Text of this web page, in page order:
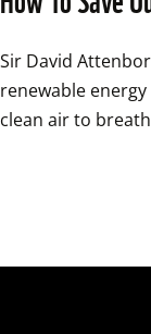
Sir David
renewable
clean air to